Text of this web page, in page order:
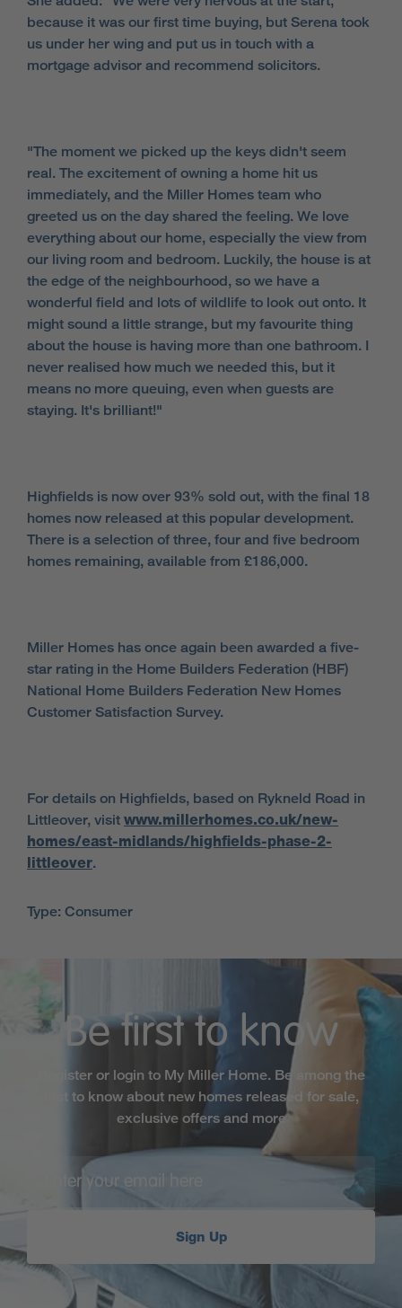
because it was our first time buying, but Serena took
us under her wing and put us in touch with a
mortgage advisor and recommend solicitors.
"The moment we picked up the keys didn't seem
real. The excitement of owning a home hit us
immediately, and the Miller Homes team who
greeted us on the day shared the feeling. We love
everything about our home, especially the view from
our living room and bedroom. Luckily, the house is at
the edge of the neighbourhood, so we have a
wonderful field and lots of wildlife to look out onto. It
might sound a little strange, but my favourite thing
about the house is having more than one bathroom. I
never realised how much we needed this, but it
means no more queuing, even when guests are
staying. It's brilliant!"
Highfields is now over 93% sold out, with the final 18
homes now released at this popular development.
There is a selection of three, four and five bedroom
homes remaining, available from £186,000.
Miller Homes has once again been awarded a five-
star rating in the Home Builders Federation (HBF)
National Home Builders Federation New Homes
Customer Satisfaction Survey.
For details on Highfields, based on Rykneld Road in
Littleover, visit www.millerhomes.co.uk/new-
homes/east-midlands/highfields-phase-2-
littleover.
Type: Consumer
Be first to know
Register or login to My Miller Home. Be among the
first to know about new homes released for sale,
exclusive offers and more
Sign Up